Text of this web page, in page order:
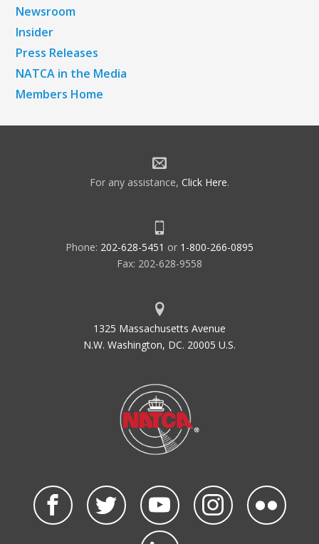
Newsroom
Insider
Press Releases
NATCA in the Media
Members Home
For any assistance, Click Here.
Phone: 202-628-5451 or 1-800-266-0895
Fax: 202-628-9558
1325 Massachusetts Avenue
N.W. Washington, DC. 20005 U.S.